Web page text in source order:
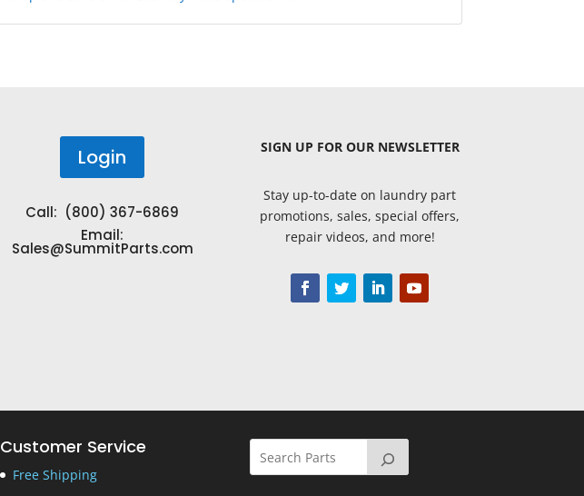
Login
Call: (800) 367-6869
Email:
Sales@SummitParts.com
SIGN UP FOR OUR NEWSLETTER
Stay up-to-date on laundry part
promotions, sales, special offers,
repair videos, and more!
Customer Service
Free Shipping